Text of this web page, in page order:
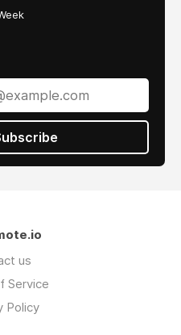
us
Service
Policy